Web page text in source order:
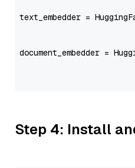
text_embedder =
document_embedder =
Step 4: Install